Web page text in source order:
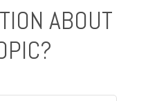
ABOUT